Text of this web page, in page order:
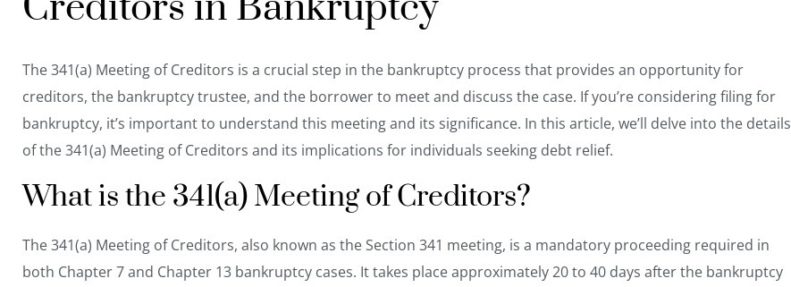
The 341(a) Meeting of Creditors is a crucial step in the bankruptcy process that provides an opportunity for
creditors, the bankruptcy trustee, and the borrower to meet and discuss the case. If you’re considering filing for
bankruptcy, it’s important to understand this meeting and its significance. In this article, we’ll delve into the details
of the 341(a) Meeting of Creditors and its implications for individuals seeking debt relief.
What is the 341(a) Meeting of Creditors?
The 341(a) Meeting of Creditors, also known as the Section 341 meeting, is a mandatory proceeding required in
both Chapter 7 and Chapter 13 bankruptcy cases. It takes place approximately 20 to 40 days after the bankruptcy